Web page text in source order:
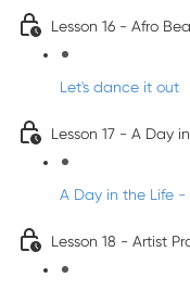
Lesson 16 - Afro
Let's dance it out
Lesson 17 - A Day
A Day in the Life -
Lesson 18 - Artist